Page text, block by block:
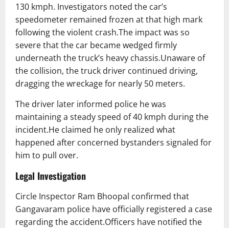
130 kmph. Investigators noted the car’s
speedometer remained frozen at that high mark
following the violent crash.The impact was so
severe that the car became wedged firmly
underneath the truck’s heavy chassis.Unaware of
the collision, the truck driver continued driving,
dragging the wreckage for nearly 50 meters.
The driver later informed police he was
maintaining a steady speed of 40 kmph during the
incident.He claimed he only realized what
happened after concerned bystanders signaled for
him to pull over.
Legal Investigation
Circle Inspector Ram Bhoopal confirmed that
Gangavaram police have officially registered a case
regarding the accident.Officers have notified the